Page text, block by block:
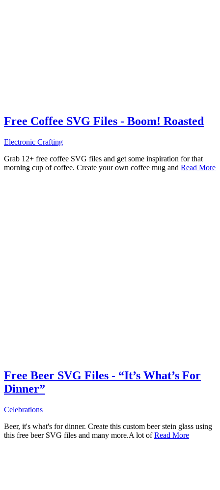
Free Coffee SVG Files - Boom! Roasted
Electronic Crafting
Grab 12+ free coffee SVG files and get some inspiration for that
morning cup of coffee. Create your own coffee mug and Read More
Free Beer SVG Files - “It’s What’s For
Dinner”
Celebrations
Beer, it's what's for dinner. Create this custom beer stein glass using
this free beer SVG files and many more.A lot ofRead More